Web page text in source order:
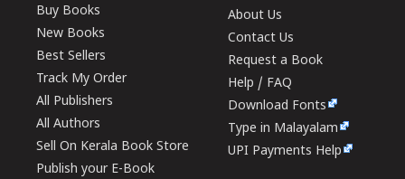
Buy Books
New Books
Best Sellers
Track My Order
All Publishers
All Authors
Sell On Kerala Book Store
Publish your E-Book
About Us
Contact Us
Request a Book
Help / FAQ
Download Fonts
Type in Malayalam
UPI Payments Help